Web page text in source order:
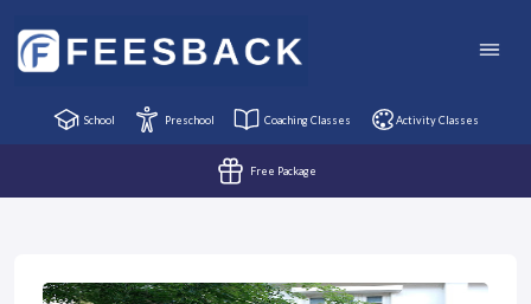
School Preschool Coaching Classes Activity Classes
Free Package